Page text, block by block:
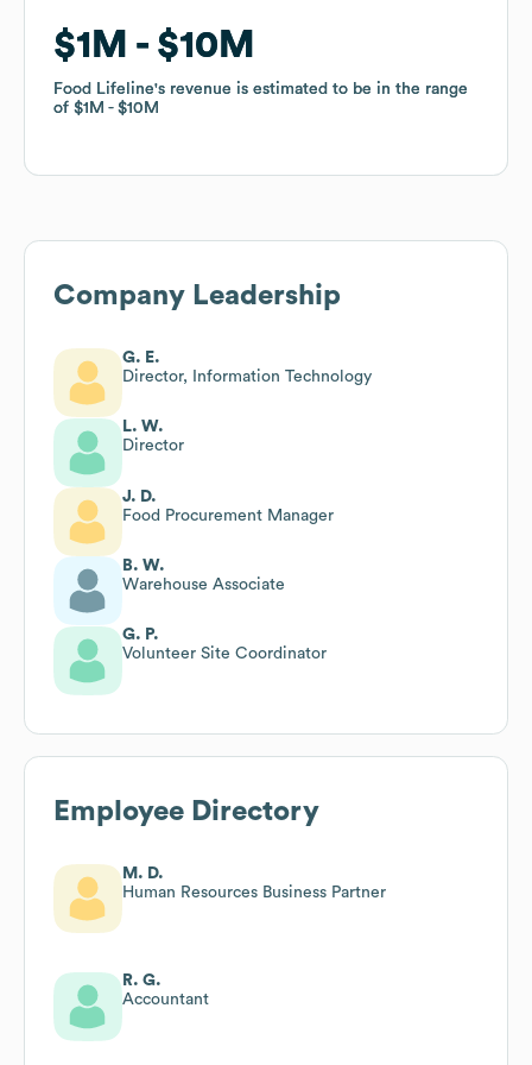
$1M $10M
Food Lifeline's revenue is estimated to be in the range
of $1M $10M
$1M $10M
Food Lifeline's revenue is estimated to be in the range
of $1M $10M
Company Leadership
G. E.
Director, Information Technology
L. W.
Director
J. D.
Food Procurement Manager
B. W.
Warehouse Associate
G. P.
Volunteer Site Coordinator
Employee Directory
M. D.
Human Resources Business Partner
R. G.
Accountant